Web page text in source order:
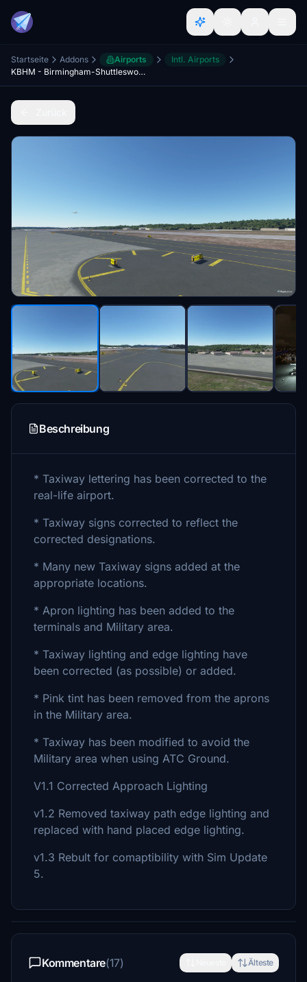
Startseite Addons Airports
Intl. Airports
KBHM - Birmingham-Shuttlesworth Intl -Taxi Corrections and Lighting
Beschreibung
* Taxiway lettering has been corrected to the
real-life airport.
* Taxiway signs corrected to reflect the
corrected designations.
* Many new Taxiway signs added at the
appropriate locations.
* Apron lighting has been added to the
terminals and Military area.
* Taxiway lighting and edge lighting have
been corrected (as possible) or added.
* Pink tint has been removed from the aprons
in the Military area.
* Taxiway has been modified to avoid the
Military area when using ATC Ground.
V1.1 Corrected Approach Lighting
v1.2 Removed taxiway path edge lighting and
replaced with hand placed edge lighting.
v1.3 Rebult for comaptibility with Sim Update
5.
Kommentare(17) Älteste